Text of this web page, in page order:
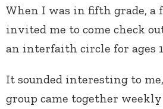
When I was in fifth grade,
invited me to come check
an interfaith circle for ages
It sounded interesting to
group came together